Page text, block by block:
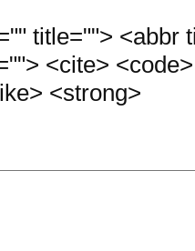
title=""> <abbr
<cite>
<strong>